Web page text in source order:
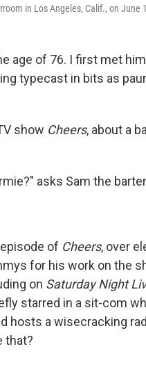
in Los Angeles, Calif., on June
age of 76. I first met
typecast in bits as
show Cheers, about a
asks Sam the
of Cheers, over
for his work on the
on Saturday Night
starred in a sit-com
hosts a wisecracking
that?